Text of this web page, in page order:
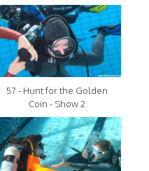
57 - Hunt for the Golden
Coin - Show 2